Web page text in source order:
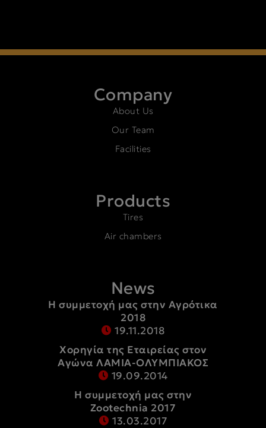
Company
About Us
Our Team
Facilities
Products
Tires
Air chambers
News
Η συμμετοχή μας στην Αγρότικα
2018
19.11.2018
Χορηγία της Εταιρείας στον
Αγώνα ΛΑΜΙΑ-ΟΛΥΜΠΙΑΚΟΣ
19.09.2014
Η συμμετοχή μας στην
Zootechnia 2017
13.03.2017